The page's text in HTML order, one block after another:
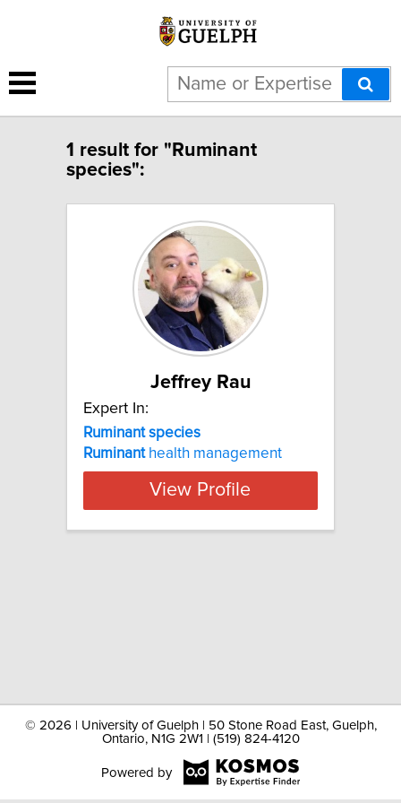
1 result for "Ruminant
species":
Jeffrey Rau
Expert In:
Ruminant species
Ruminanthealth management
View Profile
© 2026 | University of Guelph | 50 Stone Road East, Guelph,
Ontario, N1G 2W1 | (519) 824-4120
Powered by